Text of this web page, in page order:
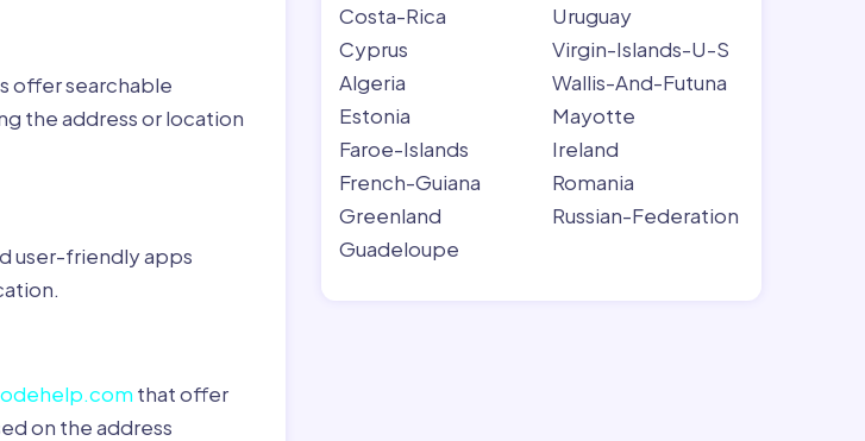
offer searchable
the address or location
user-friendly apps
that offer
on the address
Costa-Rica
Cyprus
Algeria
Estonia
Faroe-Islands
French-Guiana
Greenland
Guadeloupe
Uruguay
Virgin-Islands-U-S
Wallis-And-Futuna
Mayotte
Ireland
Romania
Russian-Federation